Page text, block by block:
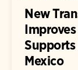
New
Mexico